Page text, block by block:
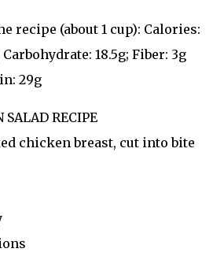
recipe (about 1 cup): Calories:
Carbohydrate: 18.5g; Fiber: 3g
29g
SALAD RECIPE
chicken breast, cut into bite